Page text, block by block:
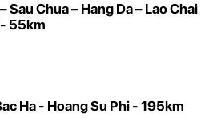
Sau Chua – Hang Da – Lao Chai
- 55km
Ha - Hoang Su Phi - 195km